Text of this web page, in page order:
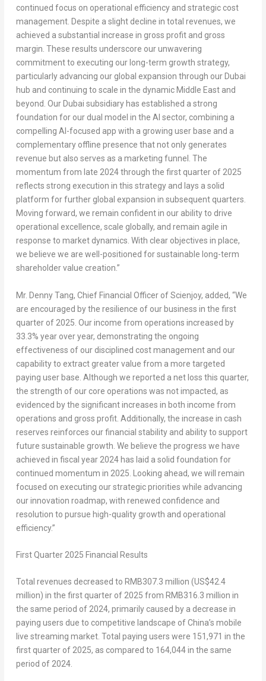
continued focus on operational efficiency and strategic cost
management. Despite a slight decline in total revenues, we
achieved a substantial increase in gross profit and gross
margin. These results underscore our unwavering
commitment to executing our long-term growth strategy,
particularly advancing our global expansion through our Dubai
hub and continuing to scale in the dynamic Middle Eastand
beyond. Our Dubai subsidiary has established a strong
foundation for our dual model in the AI sector, combining a
compelling AI-focused app with a growing user base and a
complementary offline presence that not only generates
revenue but also serves as a marketing funnel. The
momentum from late 2024 through the first quarter of 2025
reflects strong execution in this strategy and lays a solid
platform for further global expansion in subsequent quarters.
Moving forward, we remain confident in our ability to drive
operational excellence, scale globally, and remain agile in
response to market dynamics. With clear objectives in place,
we believe we are well-positioned for sustainable long-term
shareholder value creation.”
Mr. Denny Tang, Chief Financial Officer of Scienjoy, added, “We
are encouraged by the resilience of our business in the first
quarter of 2025. Our income from operations increased by
33.3% year over year, demonstrating the ongoing
effectiveness of our disciplined cost management and our
capability to extract greater value from a more targeted
paying user base. Although we reported a net loss this quarter,
the strength of our core operations was not impacted, as
evidenced by the significant increases in both income from
operations and gross profit. Additionally, the increase in cash
reserves reinforces our financial stability and ability to support
future sustainable growth. We believe the progress we have
achieved in fiscal year 2024 has laid a solid foundation for
continued momentum in 2025. Looking ahead, we will remain
focused on executing our strategic priorities while advancing
our innovation roadmap, with renewed confidence and
resolution to pursue high-quality growth and operational
efficiency.”
First Quarter2025 Financial Results
Total revenues decreased to RMB307.3 million (US$42.4
million) in the first quarter of 2025 from RMB316.3 million in
the same period of 2024, primarily caused by a decrease in
paying users due to competitive landscape ofChina’s mobile
live streaming market. Total paying users were 151,971 in the
first quarter of 2025, as compared to 164,044 in the same
period of 2024.